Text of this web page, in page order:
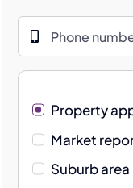
Property
Market
Suburb